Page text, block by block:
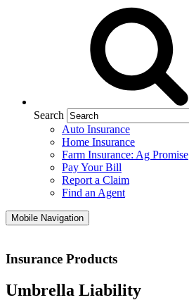
Search
Auto Insurance
Home Insurance
Farm Insurance: Ag Promise
Pay Your Bill
Report a Claim
Find an Agent
Mobile Navigation
Insurance Products
Umbrella Liability